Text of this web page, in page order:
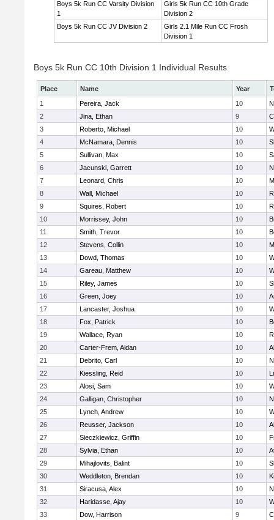
Boys 5k Run CC Varsity Division
1
Girls 5k Run CC 10th Grade
Division 2
Boys 5k Run CC JV Division 2
Girls 2.1 Mile Run CC Frosh
Division 1
Boys 5k Run CC 10th Division 1 Individual Results
Place Name Year
1
Pereira, Jack 10
2
Jina, Ethan 9
3
Roberto, Michael 10
4
McNamara, Dennis 10
5
Sullivan, Max 10
6
Jacunski, Garrett 10
7
Leonard, Chris 10
8
Wall, Michael 10
9
Squires, Robert 10
10
Morrissey, John 10
11
Smith, Trevor 10
12
Stevens, Collin 10
13
Dowd, Thomas 10
14
Gareau, Matthew 10
15
Riley, James 10
16
Green, Joey 10
17
Lancaster, Joshua 10
18
Fox, Patrick 10
19
Wallace, Ryan 10
20
Carter-Frem, Aidan 10
21
Debrito, Carl 10
22
Kiessling, Reid 10
23
Alosi, Sam 10
24
Galligan, Christopher 10
25
Lynch, Andrew 10
26
Reusser, Jackson 10
27
Sieczkiewicz, Griffin 10
28
Sylvia, Ethan 10
29
Mihajlovits, Balint 10
30
Weddleton, Brendan 10
31
Siracusa, Alex 10
32
Haridasse, Ajay 10
33
Dow, Harrison 9